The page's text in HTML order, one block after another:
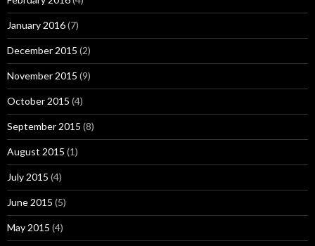
January 2016(7)
December 2015 (2)
November 2015 (9)
October 2015 (4)
September 2015 (8)
August 2015 (1)
July 2015 (4)
June 2015 (5)
May 2015 (4)